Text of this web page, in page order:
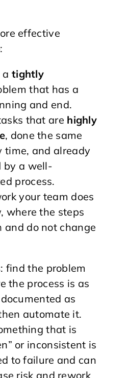
effective
tightly
that has a
and end.
that are highly
, done the same
time, and already
by a well-
process.
your team does
where the steps
and do not change
find the problem
the process is as
as
automate it.
that is
or inconsistent is
to failure and can
risk and rework